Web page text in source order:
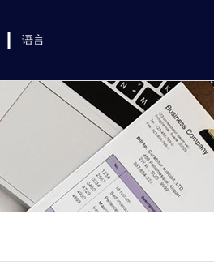
语言